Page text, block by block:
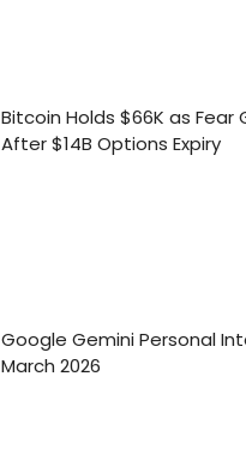
Bitcoin Holds $66K as Fear
After $14B Options Expiry
Google Gemini Personal
March 2026